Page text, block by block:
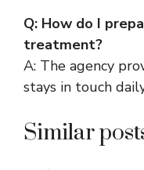
Q: How do I
treatment?
A: The agency
stays in touch
Similar